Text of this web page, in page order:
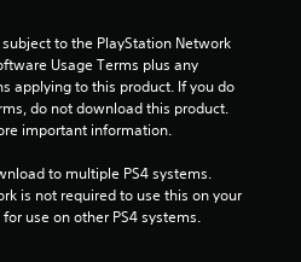
to the PlayStation Network
Usage Terms plus any
applying to this product. If you do
do not download this product.
important information.
to multiple PS4 systems.
is not required to use this on your
use on other PS4 systems.